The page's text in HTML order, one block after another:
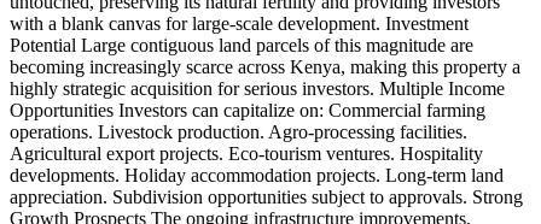
with a blank canvas for large-scale development. Investment
Potential Large contiguous land parcels of this magnitude are
becoming increasingly scarce across Kenya, making this property a
highly strategic acquisition for serious investors. Multiple Income
Opportunities Investors can capitalize on: Commercial farming
operations. Livestock production. Agro-processing facilities.
Agricultural export projects. Eco-tourism ventures. Hospitality
developments. Holiday accommodation projects. Long-term land
appreciation. Subdivision opportunities subject to approvals. Strong
Growth Prospects The ongoing infrastructure improvements,